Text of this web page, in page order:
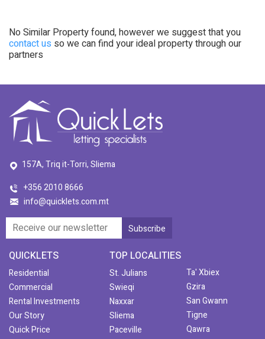
No Similar Property found, however we suggest that you
contact us so we can find your ideal property through our
partners
157A, Triq it-Torri, Sliema
+356 2010 8666
info@quicklets.com.mt
QUICKLETS
Residential
Commercial
Rental Investments
Our Story
Quick Price
TOP LOCALITIES
St. Julians
Swieqi
Naxxar
Sliema
Paceville
Ta' Xbiex
Gzira
San Gwann
Tigne
Qawra